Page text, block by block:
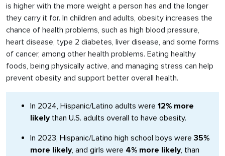
is higher with the more weight a person has and the longer
they carry it for. In children and adults, obesity increases the
chance of health problems, such as high blood pressure,
heart disease, type 2 diabetes, liver disease, and some forms
of cancer, among other health problems. Eating healthy
foods, being physically active, and managing stress can help
prevent obesity and support better overall health.
In 2024, Hispanic/Latino adults were 12% more
likelythan U.S. adults overall to have obesity.
In 2023, Hispanic/Latino high school boys were 35%
more likely, and girls were 4% more likely, than